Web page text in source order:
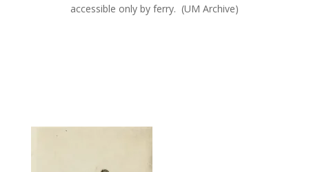
accessible only by ferry. (UM Archive)